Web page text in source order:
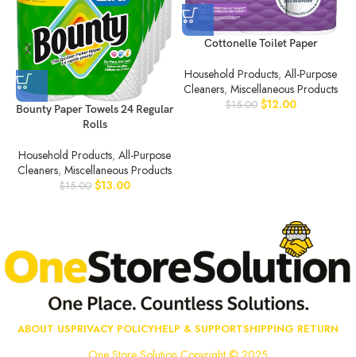
Bounty Paper Towels 24 Regular
Rolls
Household Products,All-Purpose
Cleaners,Miscellaneous Products
$15.00 $13.00
Cottonelle Toilet Paper
Household Products,All-Purpose
Cleaners,Miscellaneous Products
$15.00 $12.00
ABOUT USPRIVACY POLICYHELP & SUPPORTSHIPPING RETURN